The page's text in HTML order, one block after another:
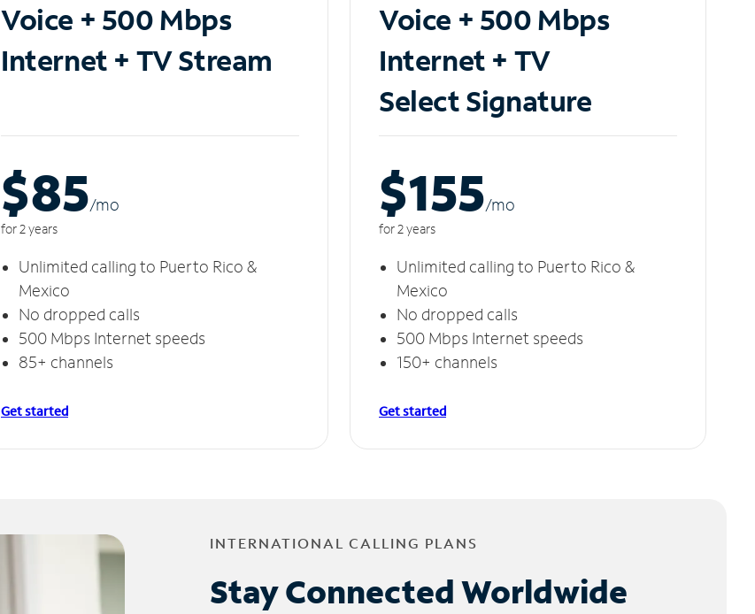
Voice + 500 Mbps
Internet + TV Stream
$85/mo
for 2 years
Unlimited calling to Puerto Rico &
Mexico
No dropped calls
500 Mbps Internet speeds
85+ channels
Get started
Voice + 500 Mbps
Internet + TV
Select Signature
$155/mo
for 2 years
Unlimited calling to Puerto Rico &
Mexico
No dropped calls
500 Mbps Internet speeds
150+ channels
Get started
INTERNATIONAL CALLING PLANS
Stay Connected Worldwide